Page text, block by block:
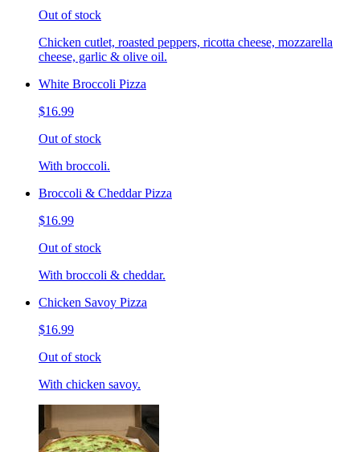
Out of stock
Chicken cutlet, roasted peppers, ricotta cheese, mozzarella
cheese, garlic & olive oil.
White Broccoli Pizza
$16.99
Out of stock
With broccoli.
Broccoli & Cheddar Pizza
$16.99
Out of stock
With broccoli & cheddar.
Chicken Savoy Pizza
$16.99
Out of stock
With chicken savoy.